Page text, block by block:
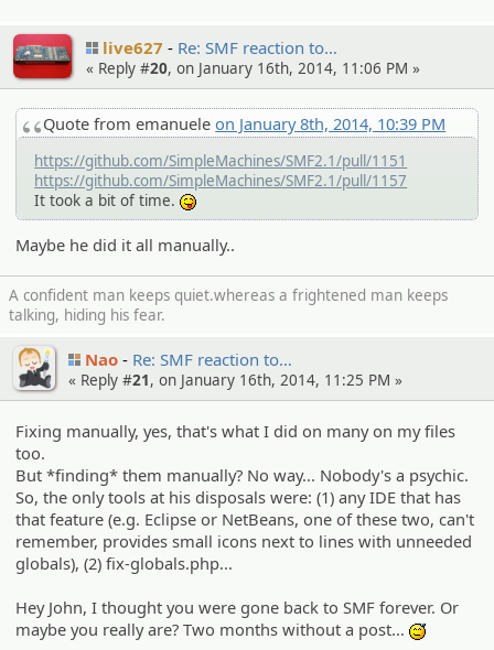
live627 Re: SMF reaction to…
« Reply #20, on January 16th, 2014, 11:06 PM »
Quote from emanueleon January 8th, 2014, 10:39 PM
https://github.com/SimpleMachines/SMF2.1/pull/1151
https://github.com/SimpleMachines/SMF2.1/pull/1157
It took a bit of time.
Maybe he did it all manually..
A confident man keeps quiet.whereas a frightened man keeps
talking, hiding his fear.
Nao Re: SMF reaction to…
« Reply #21, on January 16th, 2014, 11:25 PM »
Fixing manually, yes, that's what I did on many on my files
too.
But *finding* them manually? No way... Nobody's a psychic.
So, the only tools at his disposals were: (1) any IDE that has
that feature (e.g. Eclipse or NetBeans, one of these two, can't
remember, provides small icons next to lines with unneeded
globals), (2) fix-globals.php...
Hey John, I thought you were gone back to SMF forever. Or
maybe you really are? Two months without a post...